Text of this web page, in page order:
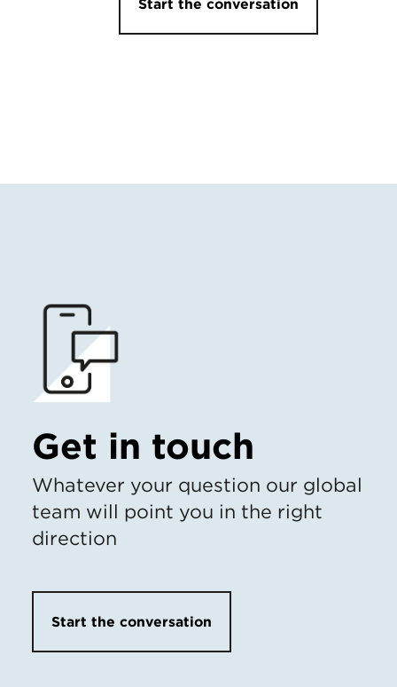
Start the conversation
Get in touch
Whatever your question our global
team will point you in the right
direction
Start the conversation